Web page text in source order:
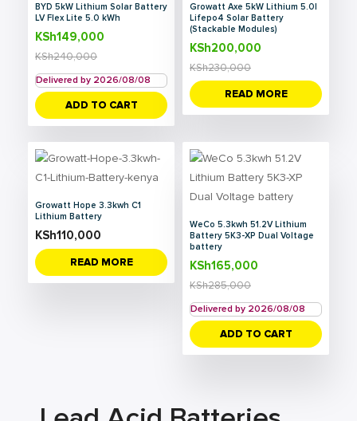
BYD 5kW Lithium Solar Battery
LV Flex Lite 5.0 kWh
KSh240,000
KSh149,000
Delivered by 2026/08/08
ADD TO CART
Growatt Axe 5kW Lithium 5.0l
Lifepo4 Solar Battery
(Stackable Modules)
KSh230,000
KSh200,000
READ MORE
Growatt Hope 3.3kwh C1
Lithium Battery
KSh110,000
READ MORE
WeCo 5.3kwh 51.2V Lithium
Battery 5K3-XP Dual Voltage
battery
KSh285,000
KSh165,000
Delivered by 2026/08/08
ADD TO CART